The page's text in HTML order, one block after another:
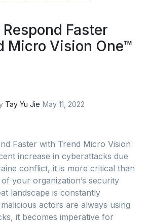
Faster
Micro Vision One™
Tay Yu Jie May 11, 2022
Faster with Trend Micro Vision
increase in cyberattacks due
conflict, it is more critical than
your organization’s security
landscape is constantly
actors are always using
it becomes imperative for